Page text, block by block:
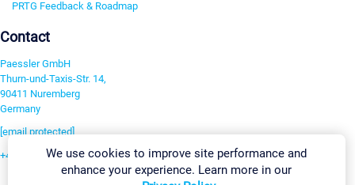
PRTG Feedback & Roadmap
Contact
Paessler GmbH
Thurn-und-Taxis-Str. 14,
90411 Nuremberg
Germany
[email protected]
+49 911 93775-0We use cookies to improve site performance and
enhance your experience. Learn more in our